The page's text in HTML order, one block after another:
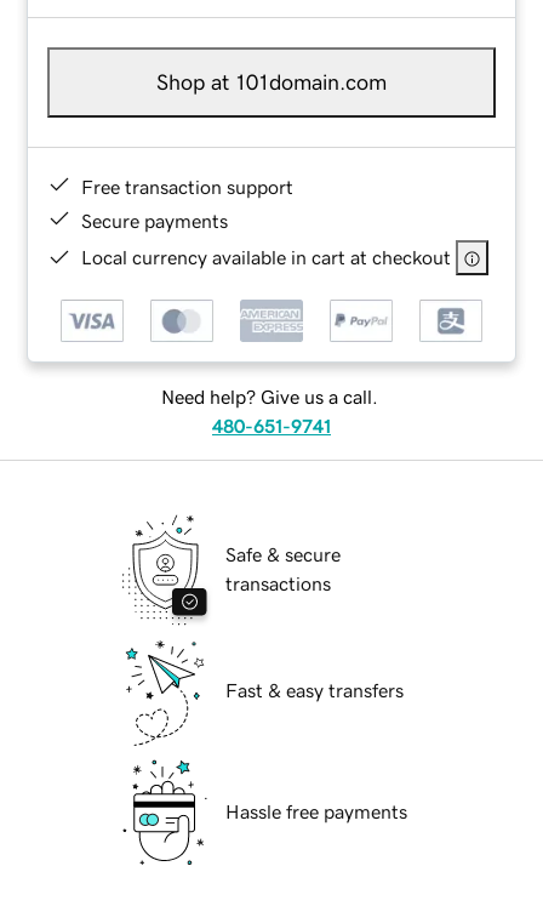
Shop at 101domain.com
Free transaction support
Secure payments
Local currency available in cart at checkout
Need help? Give us a call.
480-651-9741
Safe & secure
transactions
Fast & easy transfers
Hassle free payments